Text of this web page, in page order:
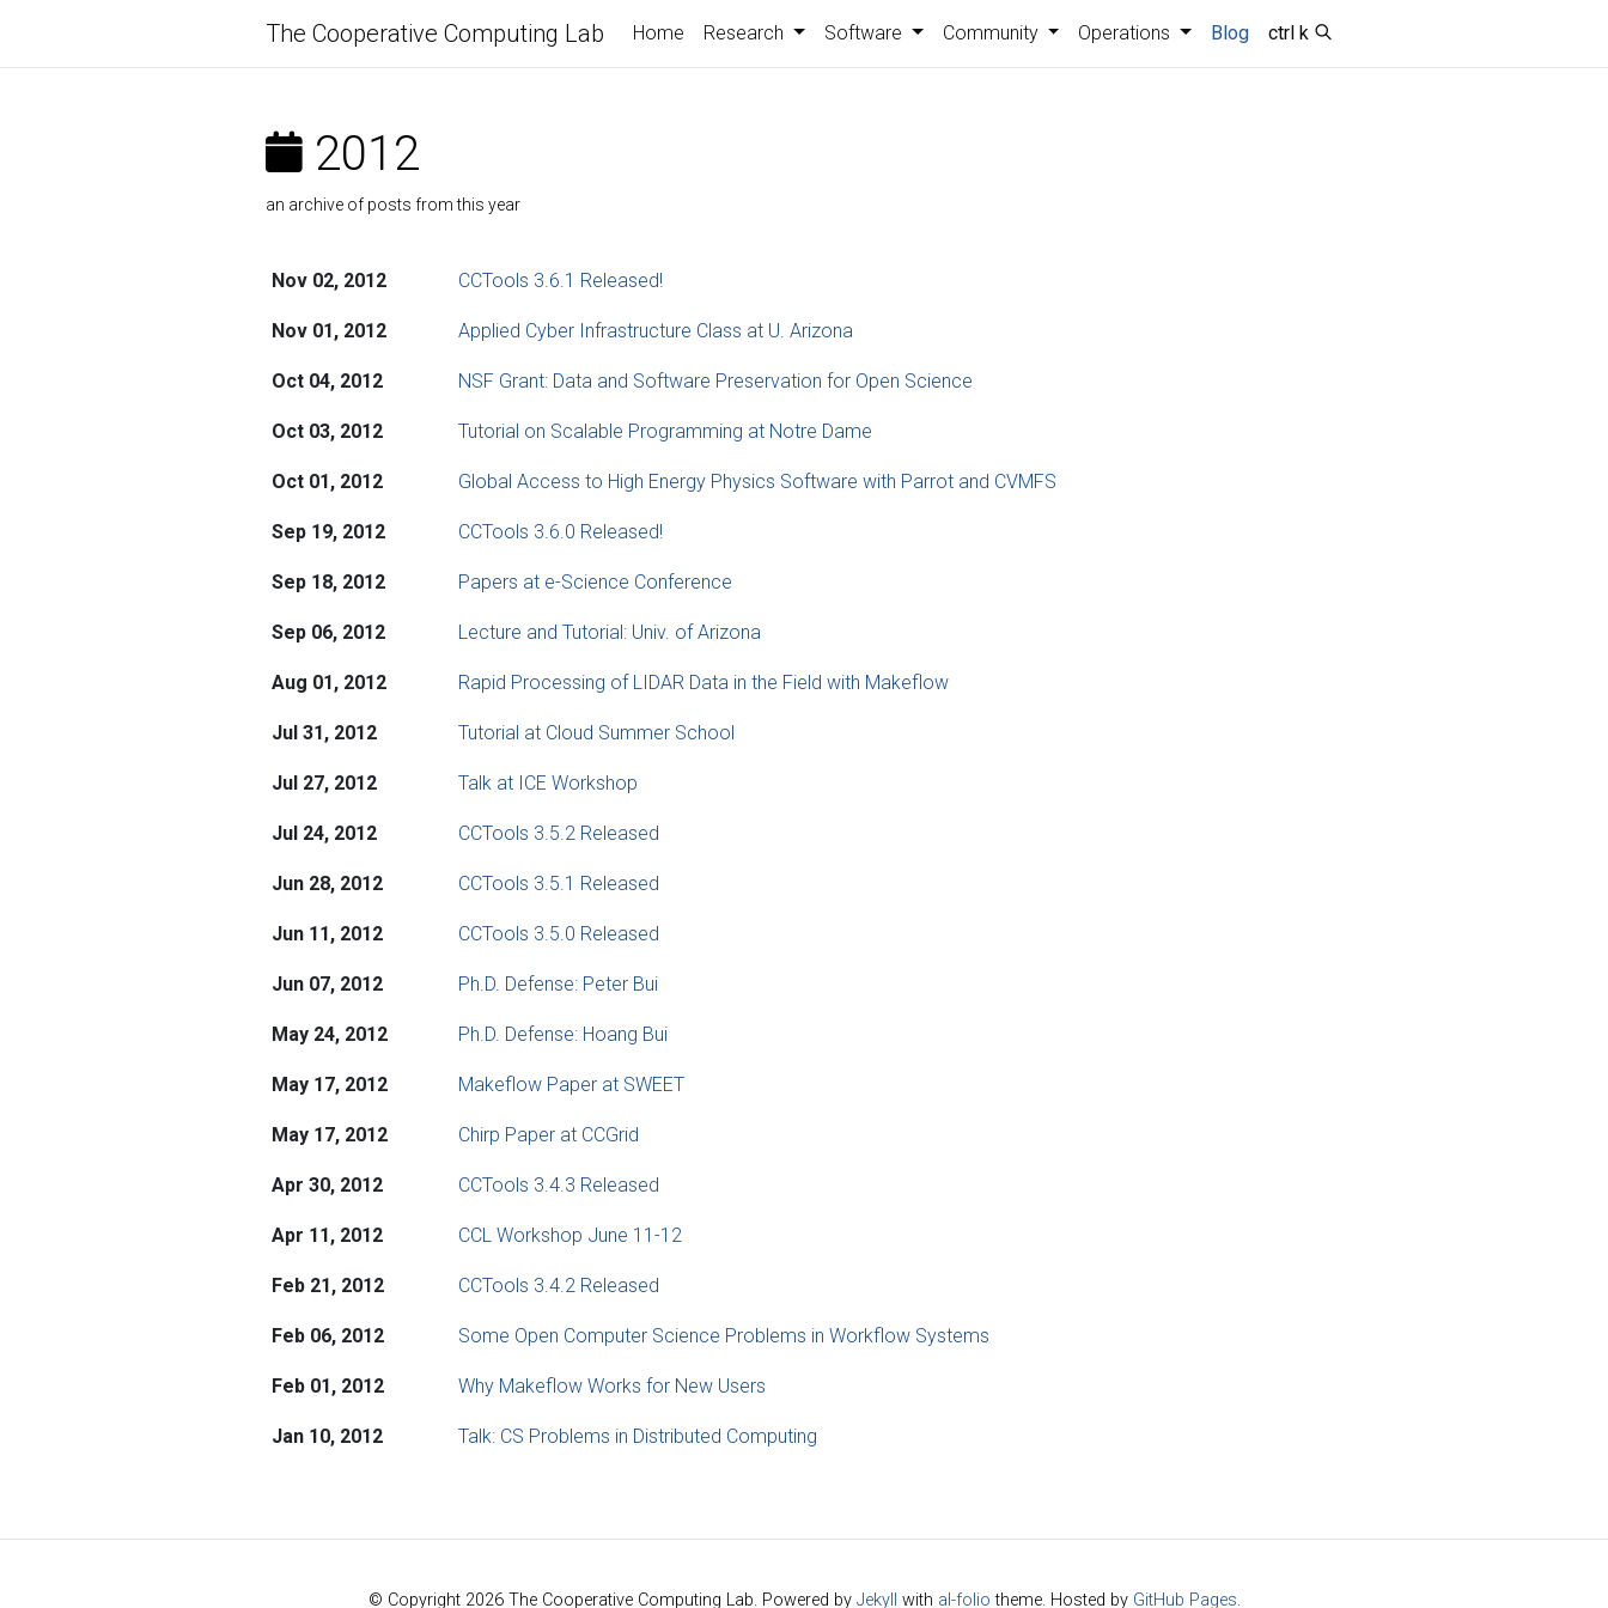
The Cooperative Computing Lab Home Research Software Community Operations Blog ctrl k
2012
an archive of posts from this year
Nov 02, 2012 CCTools 3.6.1 Released!
Nov 01, 2012 Applied Cyber Infrastructure Class at U. Arizona
Oct 04, 2012 NSF Grant: Data and Software Preservation for Open Science
Oct 03, 2012 Tutorial on Scalable Programming at Notre Dame
Oct 01, 2012 Global Access to High Energy Physics Software with Parrot and CVMFS
Sep 19, 2012 CCTools 3.6.0 Released!
Sep 18, 2012 Papers at e-Science Conference
Sep 06, 2012 Lecture and Tutorial: Univ. of Arizona
Aug 01, 2012 Rapid Processing of LIDAR Data in the Field with Makeflow
Jul 31, 2012 Tutorial at Cloud Summer School
Jul 27, 2012 Talk at ICE Workshop
Jul 24, 2012 CCTools 3.5.2 Released
Jun 28, 2012 CCTools 3.5.1 Released
Jun 11, 2012 CCTools 3.5.0 Released
Jun 07, 2012 Ph.D. Defense: Peter Bui
May 24, 2012 Ph.D. Defense: Hoang Bui
May 17, 2012 Makeflow Paper at SWEET
May 17, 2012 Chirp Paper at CCGrid
Apr 30, 2012 CCTools 3.4.3 Released
Apr 11, 2012 CCL Workshop June 11-12
Feb 21, 2012 CCTools 3.4.2 Released
Feb 06, 2012 Some Open Computer Science Problems in Workflow Systems
Feb 01, 2012 Why Makeflow Works for New Users
Jan 10, 2012 Talk: CS Problems in Distributed Computing
© Copyright 2026 The Cooperative Computing Lab. Powered by Jekyll with al-folio theme. Hosted by GitHub Pages.